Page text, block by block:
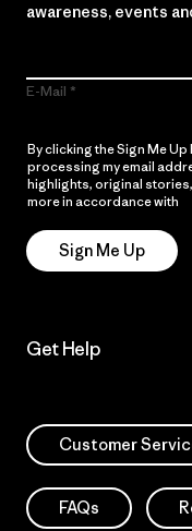
awareness, events
E-Mail
By clicking the Sign Me
processing my email
highlights, original
more in accordance with
Sign Me Up
Get Help
Customer
FAQs